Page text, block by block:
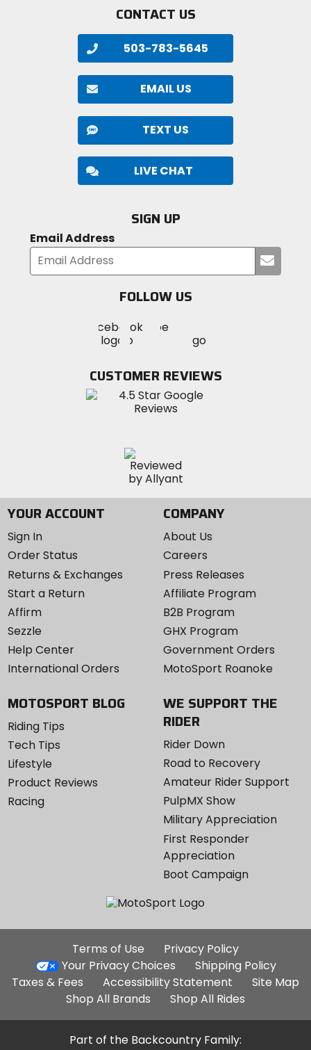
CONTACT US
503-783-5645
EMAIL US
TEXT US
LIVE CHAT
SIGN UP
Email Address
your
FOLLOW US
MotoSport
on
Visit
MotoSportMotoSport
Instagram
CUSTOMER REVIEWS
YOUR ACCOUNT
Sign In
Order Status
Returns & Exchanges
Start a Return
Affirm
Sezzle
Help Center
International Orders
COMPANY
About Us
Careers
Press Releases
Affiliate Program
B2B Program
GHX Program
Government Orders
MotoSport Roanoke
MOTOSPORT BLOG
Riding Tips
Tech Tips
Lifestyle
Product Reviews
Racing
WE SUPPORT THE
RIDER
Rider Down
Road to Recovery
Amateur Rider Support
PulpMX Show
Military Appreciation
First Responder
Appreciation
Boot Campaign
Additional
Site
Links
Terms of Use
Privacy Policy
Your Privacy Choices
Shipping Policy
Taxes & Fees
Accessibility Statement
Site Map
Shop All Brands
Shop All Rides
Part of the Backcountry Family: